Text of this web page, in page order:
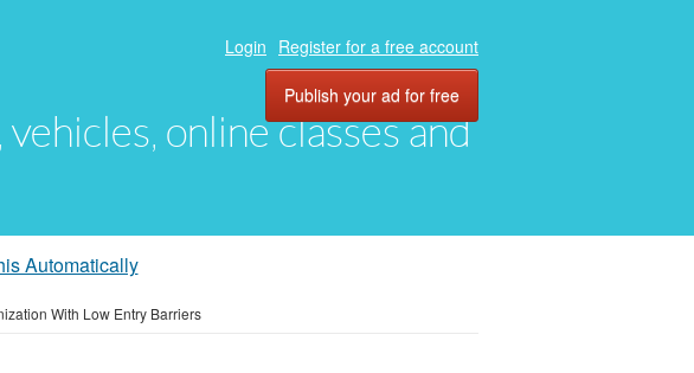
online classes and
Login Register for a free account
Publish your ad for free
Automatically
With Low Entry Barriers